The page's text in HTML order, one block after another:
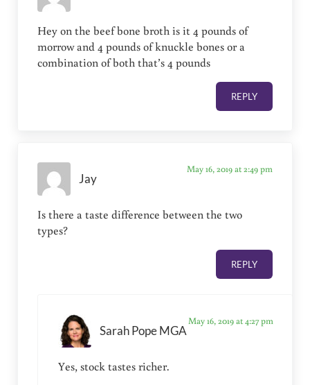
Hey on the beef bone broth is it 4 pounds of
morrow and 4 pounds of knuckle bones or a
combination of both that’s 4 pounds
REPLY
Jay
May 16, 2019 at 2:49 pm
Is there a taste difference between the two
types?
REPLY
Sarah Pope MGA
May 16, 2019 at 4:27 pm
Yes, stock tastes richer.